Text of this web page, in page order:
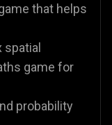
that helps
game for
probability